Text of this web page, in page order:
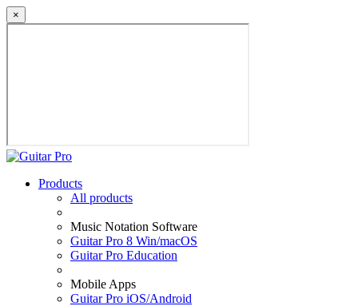
×
Products
All products
Music Notation Software
Guitar Pro 8 Win/macOS
Guitar Pro Education
Mobile Apps
Guitar Pro iOS/Android